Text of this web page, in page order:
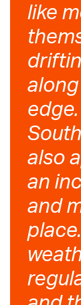
like
along
also
an
and